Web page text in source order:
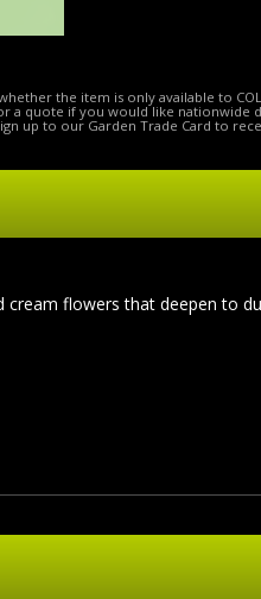
the item is only available to
a quote if you would like nationwide
up to our Garden Trade Card to
flowers that deepen to